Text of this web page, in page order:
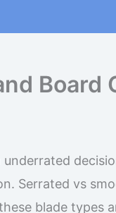
Board
Serrated vs
blade types